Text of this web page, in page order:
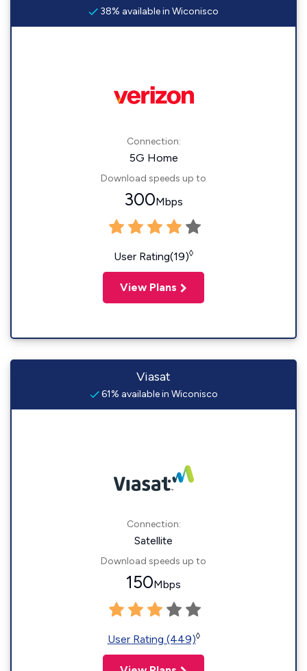
38% available in Wiconisco
Connection:
5G Home
Download speeds up to
300Mbps
User Rating(19)◊
View Plans
Viasat
61% available in Wiconisco
Connection:
Satellite
Download speeds up to
150Mbps
User Rating (449)◊